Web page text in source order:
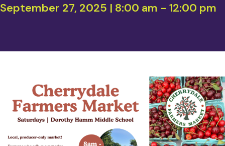
September 27, 2025 | 8:00 am - 12:00 pm